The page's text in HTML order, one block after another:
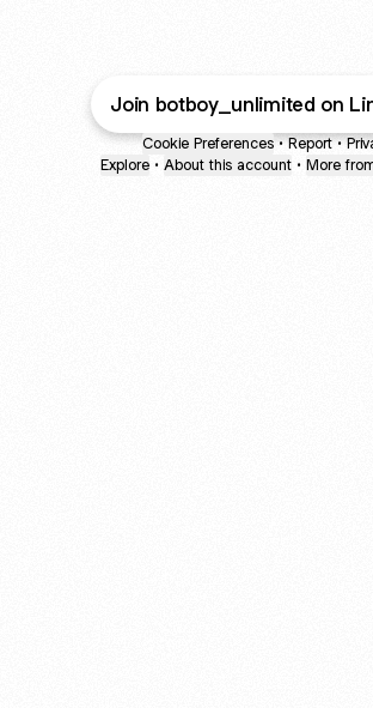
Join botboy_unlimited on
Cookie Preferences • Report •
Explore • About this account • More